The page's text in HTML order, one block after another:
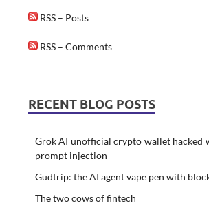
RSS – Posts
RSS – Comments
RECENT BLOG POSTS
Grok AI unofficial crypto wallet hacked
prompt injection
Gudtrip: the AI agent vape pen with
The two cows of fintech